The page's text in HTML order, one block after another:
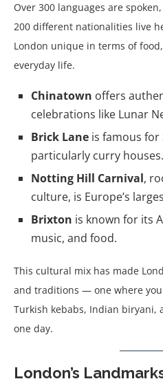
Over 300 languages are
200 different nationalities live
London unique in terms of
everyday life.
Chinatown offers
celebrations like Lunar
Brick Lane is famous for
particularly curry houses.
Notting Hill Carnival,
culture, is Europe’s
Brixton is known for its
music, and food.
This cultural mix has made
and traditions — one where
Turkish kebabs, Indian biryani,
one day.
London’s